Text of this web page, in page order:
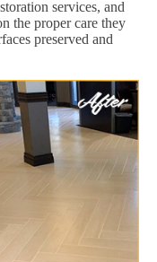
services, and
the proper care they
preserved and